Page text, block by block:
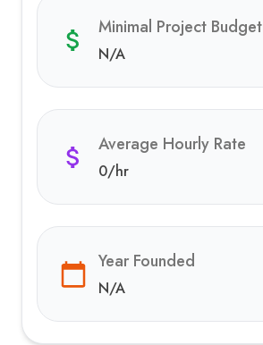
Minimal Project Budget
N/A
Average Hourly Rate
0/hr
Year Founded
N/A